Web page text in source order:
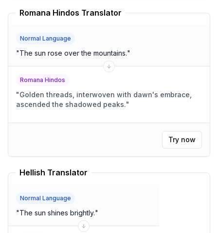
Romana Hindos Translator
Normal Language
"The sun rose over the mountains."
Romana Hindos
"Golden threads, interwoven with dawn's embrace,
ascended the shadowed peaks."
Try now
Hellish Translator
Normal Language
"The sun shines brightly."